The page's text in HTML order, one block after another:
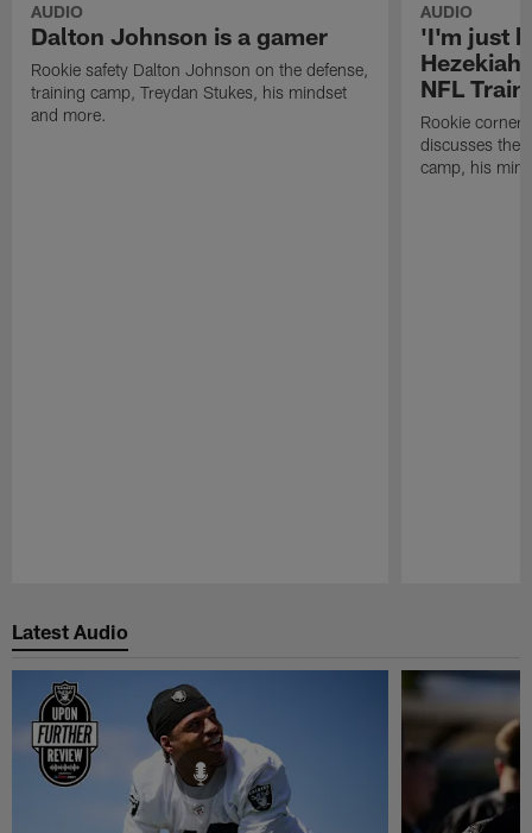
AUDIO
Dalton Johnson is a gamer
Rookie safety Dalton Johnson on the defense,
training camp, Treydan Stukes, his mindset
and more.
AUDIO
'I'm just
Hezekiah
NFL
Rookie
discusses the
camp, his
Latest Audio